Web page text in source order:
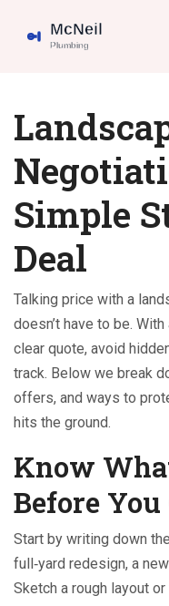
Simple
Deal
Talking price with a
doesn’t have to be.
clear quote, avoid
track. Below we break
offers, and ways to
hits the ground.
Know
Before
Start by writing down
full‑yard redesign, a
Sketch a rough layout